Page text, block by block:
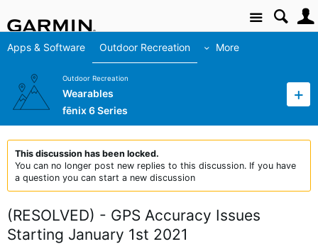
Site
Apps & Software Outdoor Recreation More
Outdoor Recreation
Wearables
fēnix 6 Series
This discussion has been locked.
You can no longer post new replies to this discussion. If you have
a question you can start a new discussion
(RESOLVED) - GPS Accuracy Issues
Starting January 1st 2021